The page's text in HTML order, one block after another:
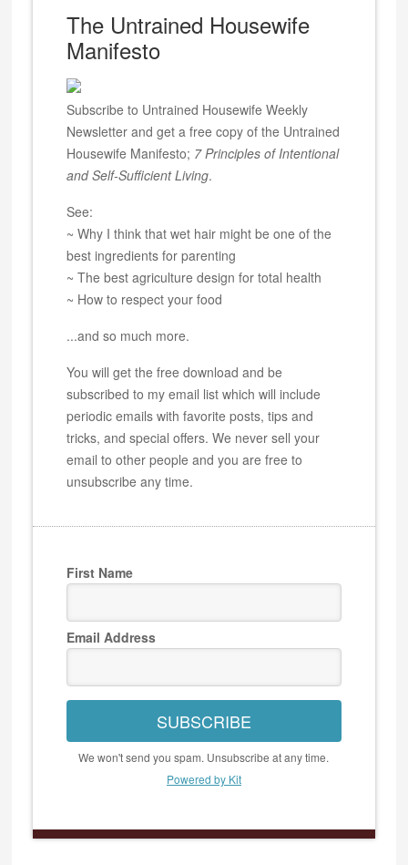
The Untrained Housewife
Manifesto
Subscribe to Untrained Housewife Weekly
Newsletter and get a free copy of the Untrained
Housewife Manifesto; 7 Principles of Intentional
and Self-Sufficient Living.
See:
~ Why I think that wet hair might be one of the
best ingredients for parenting
~ The best agriculture design for total health
~ How to respect your food
...and so much more.
You will get the free download and be
subscribed to my email list which will include
periodic emails with favorite posts, tips and
tricks, and special offers. We never sell your
email to other people and you are free to
unsubscribe any time.
First Name
Email Address
SUBSCRIBE
We won't send you spam. Unsubscribe at any time.
Powered by Kit